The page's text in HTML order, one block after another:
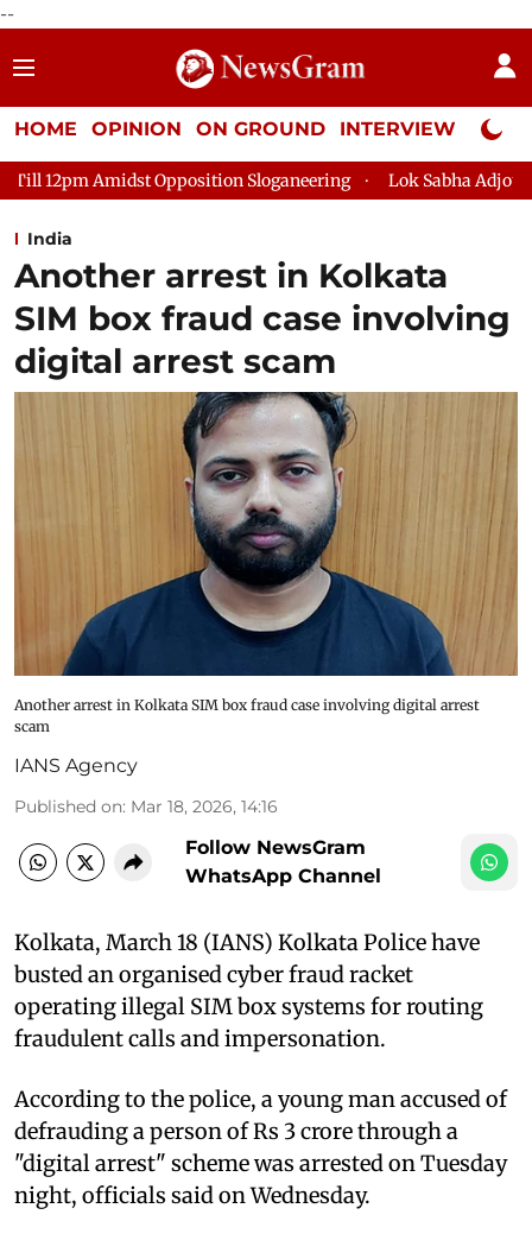
--
HOME OPINION ON GROUND INTERVIEW Neta
Sloganeering Lok Sabha Adjourned Till 2pm Three
India
Another arrest in Kolkata
SIM box fraud case involving
digital arrest scam
Another arrest in Kolkata SIM box fraud case involving digital arrest
scam
IANS Agency
Published on: Mar 18, 2026, 14:16
Follow NewsGram
WhatsApp Channel
Kolkata, March 18 (IANS) Kolkata Police have
busted an organised cyber fraud racket
operating illegal SIM box systems for routing
fraudulent calls and impersonation.
According to the police, a young man accused of
defrauding a person of Rs 3 crore through a
"digital arrest" scheme was arrested on Tuesday
night, officials said on Wednesday.